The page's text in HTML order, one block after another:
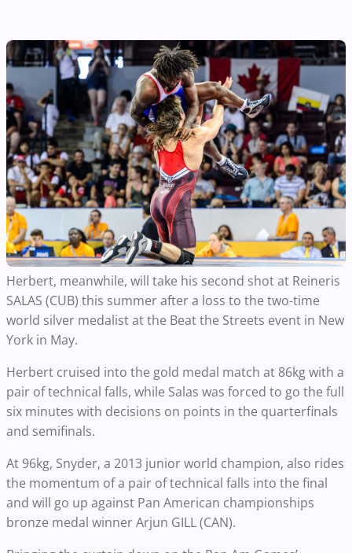
Herbert, meanwhile, will take his second shot at Reineris
SALAS (CUB) this summer after a loss to the two-time
world silver medalist at the Beat the Streets event in New
York in May.
Herbert cruised into the gold medal match at 86kg with a
pair of technical falls, while Salas was forced to go the full
six minutes with decisions on points in the quarterfinals
and semifinals.
At 96kg, Snyder, a 2013 junior world champion, also rides
the momentum of a pair of technical falls into the final
and will go up against Pan American championships
bronze medal winner Arjun GILL (CAN).